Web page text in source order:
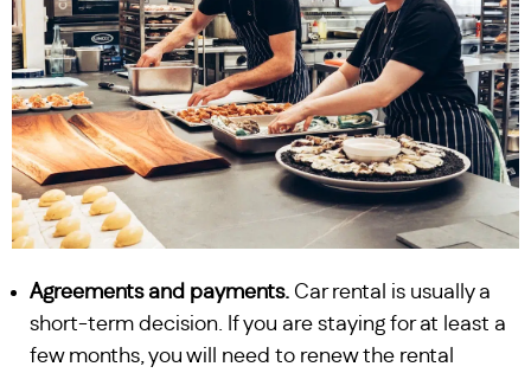
Agreements and payments. Car rental is usually a
short-term decision. If you are staying for at least a
few months, you will need to renew the rental